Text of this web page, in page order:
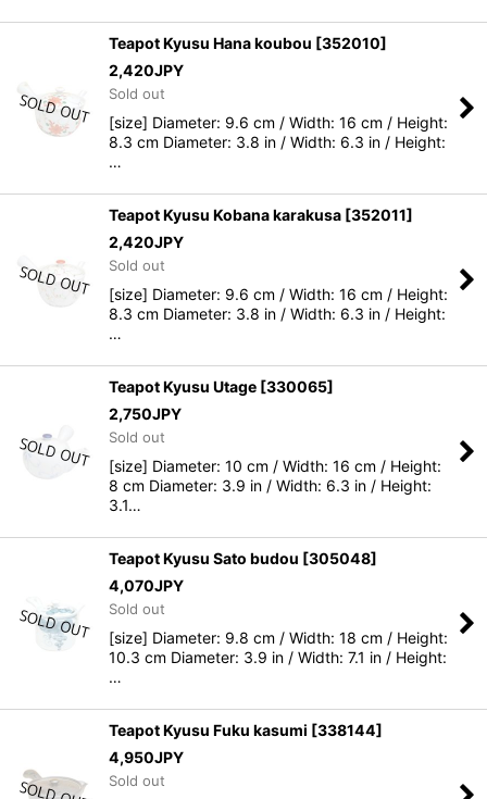
Teapot Kyusu Hana koubou [352010]
2,420JPY
Sold out
[size] Diameter: 9.6 cm / Width: 16 cm / Height:
8.3 cm Diameter: 3.8 in / Width: 6.3 in / Height:
…
Teapot Kyusu Kobana karakusa [352011]
2,420JPY
Sold out
[size] Diameter: 9.6 cm / Width: 16 cm / Height:
8.3 cm Diameter: 3.8 in / Width: 6.3 in / Height:
…
Teapot Kyusu Utage [330065]
2,750JPY
Sold out
[size] Diameter: 10 cm / Width: 16 cm / Height:
8 cm Diameter: 3.9 in / Width: 6.3 in / Height:
3.1…
Teapot Kyusu Sato budou [305048]
4,070JPY
Sold out
[size] Diameter: 9.8 cm / Width: 18 cm / Height:
10.3 cm Diameter: 3.9 in / Width: 7.1 in / Height:
…
Teapot Kyusu Fuku kasumi [338144]
4,950JPY
Sold out